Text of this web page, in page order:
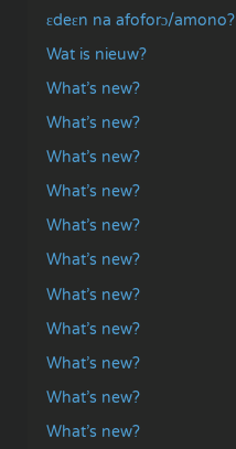
ɛdeɛn na afoforɔ/amono?
Wat is nieuw?
What’s new?
What’s new?
What’s new?
What’s new?
What’s new?
What’s new?
What’s new?
What’s new?
What’s new?
What’s new?
What’s new?